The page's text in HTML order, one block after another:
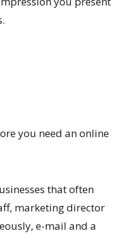
you need an online
that often
marketing director
e-mail and a